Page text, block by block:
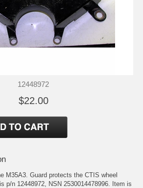
12448972
$22.00
M35A3. Guard protects the CTIS wheel
p/n 12448972, NSN 2530014478996. Item is